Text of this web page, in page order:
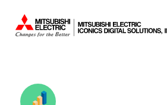
Spanish